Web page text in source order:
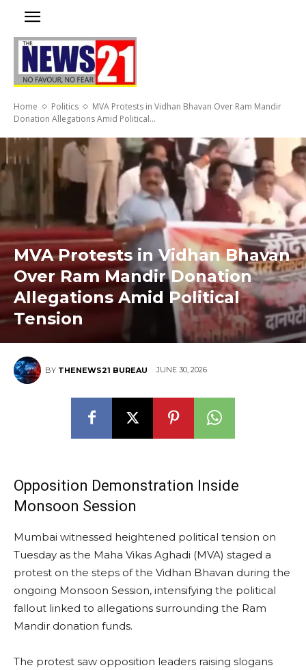
Home Politics
MVA Protests in Vidhan Bhavan Over Ram Mandir
Donation Allegations Amid Political...
MVA Protests in Vidhan Bhavan
Over Ram Mandir Donation
Allegations Amid Political
Tension
BY THENEWS21 BUREAU JUNE 30, 2026
Opposition Demonstration Inside
Monsoon Session
Mumbai witnessed heightened political tension on
Tuesday as the Maha Vikas Aghadi (MVA) staged a
protest on the steps of the Vidhan Bhavan during the
ongoing Monsoon Session, intensifying the political
fallout linked to allegations surrounding the Ram
Mandir donation funds.
The protest saw opposition leaders raising slogans